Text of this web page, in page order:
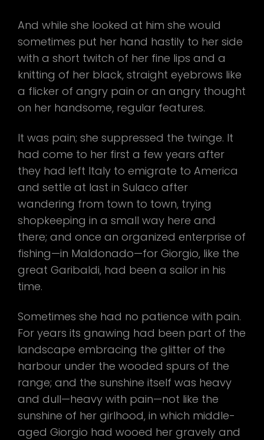
And while she looked at him she would
sometimes put her hand hastily to her side
with a short twitch of her fine lips and a
knitting of her black, straight eyebrows like
a flicker of angry pain or an angry thought
on her handsome, regular features.
It was pain; she suppressed the twinge. It
had come to her first a few years after
they had left Italy to emigrate to America
and settle at last in Sulaco after
wandering from town to town, trying
shopkeeping in a small way here and
there; and once an organized enterprise of
fishing—in Maldonado—for Giorgio, like the
great Garibaldi, had been a sailor in his
time.
Sometimes she had no patience with pain.
For years its gnawing had been part of the
landscape embracing the glitter of the
harbour under the wooded spurs of the
range; and the sunshine itself was heavy
and dull—heavy with pain—not like the
sunshine of her girlhood, in which middle-
aged Giorgio had wooed her gravely and